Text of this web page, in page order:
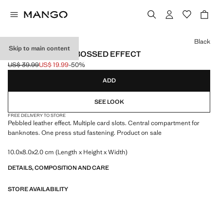
Skip to main content
WALLET WITH EMBOSSED EFFECT
Initial price struck through [US$ 39.99 ]
US$ 39.99
Current price [US$ 19.99 ]
US$ 19.99-50%
Select a colour
Black
ADD
SEE LOOK
FREE DELIVERY TO STORE
Pebbled leather effect. Multiple card slots. Central compartment for
banknotes. One press stud fastening. Product on sale
10.0x8.0x2.0 cm (Length x Height x Width)
DETAILS, COMPOSITION AND CARE
STORE AVAILABILITY